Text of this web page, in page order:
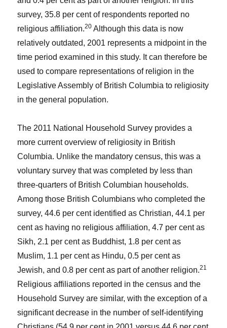
survey, 35.8 per cent of respondents reported no
religious affiliation.20 Although this data is now
relatively outdated, 2001 represents a midpoint in the
time period examined in this study. It can therefore be
used to compare representations of religion in the
Legislative Assembly of British Columbia to religiosity
in the general population.
The 2011 National Household Survey provides a
more current overview of religiosity in British
Columbia. Unlike the mandatory census, this was a
voluntary survey that was completed by less than
three-quarters of British Columbian households.
Among those British Columbians who completed the
survey, 44.6 per cent identified as Christian, 44.1 per
cent as having no religious affiliation, 4.7 per cent as
Sikh, 2.1 per cent as Buddhist, 1.8 per cent as
Muslim, 1.1 per cent as Hindu, 0.5 per cent as
Jewish, and 0.8 per cent as part of another religion.21
Religious affiliations reported in the census and the
Household Survey are similar, with the exception of a
significant decrease in the number of self-identifying